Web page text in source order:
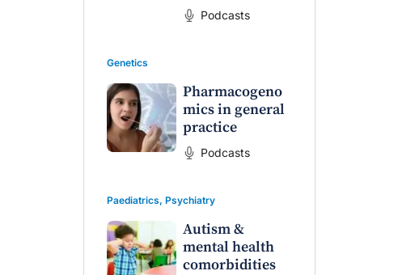
Podcasts
Genetics
Pharmacogeno
mics in general
practice
Podcasts
Paediatrics, Psychiatry
Autism &
mental health
comorbidities